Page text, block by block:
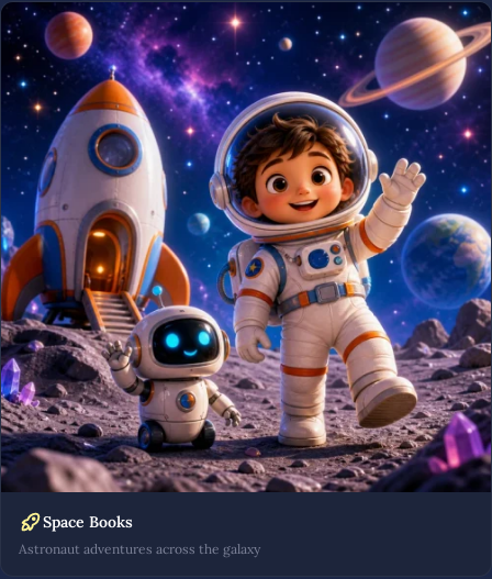
Space Books
Astronaut adventures across the galaxy